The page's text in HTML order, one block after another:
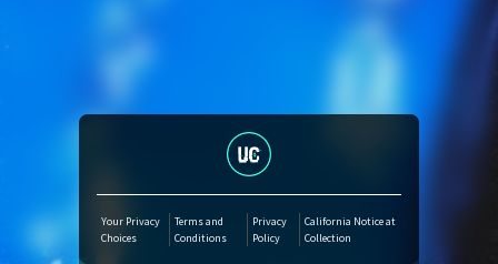
Audiomack
Deezer
Boomplay
Your Privacy
Choices
Terms and
Conditions
Privacy
Policy
California Notice at
Collection